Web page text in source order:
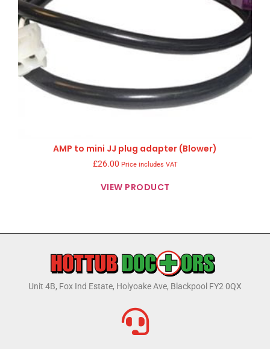
AMP to mini JJ plug adapter (Blower)
£26.00 Price includes VAT
VIEW PRODUCT
Unit 4B, Fox Ind Estate, Holyoake Ave, Blackpool FY2 0QX